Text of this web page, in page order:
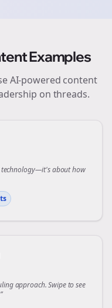
Examples
AI-powered content
on threads.
about how
approach. Swipe to see